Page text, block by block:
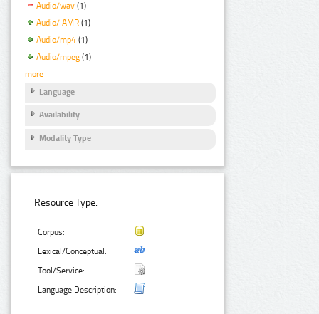
Audio/wav (1)
Audio/ AMR (1)
Audio/mp4 (1)
Audio/mpeg (1)
more
Language
Availability
Modality Type
Resource Type:
Corpus:
Lexical/Conceptual:
Tool/Service:
Language Description: